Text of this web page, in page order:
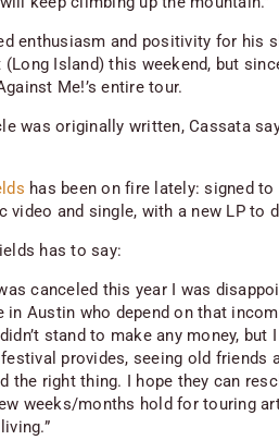
enthusiasm and positivity for his
(Long Island) this weekend, but
Me!’s entire tour.
was originally written, Cassata
has been on fire lately: signed to
video and single, with a new LP to
has to say:
canceled this year I was
in Austin who depend on that
stand to make any money,
provides, seeing old friends
the right thing. I hope they can
weeks/months hold for touring